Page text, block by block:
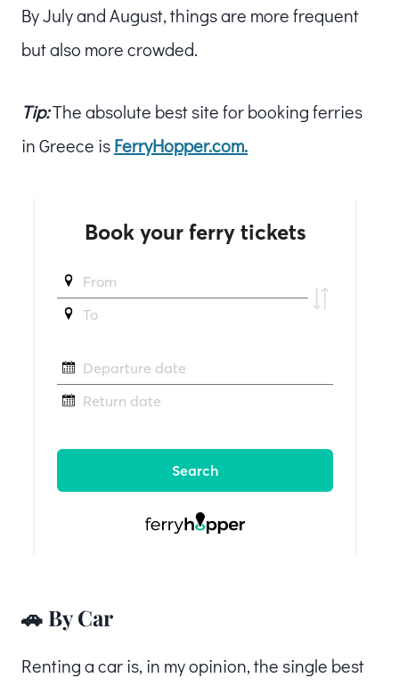
By July and August, things are more frequent
but also more crowded.
Tip:The absolute best site for booking ferries
in Greece isFerryHopper.com.
🚗 By Car
Renting a car is, in my opinion, the single best